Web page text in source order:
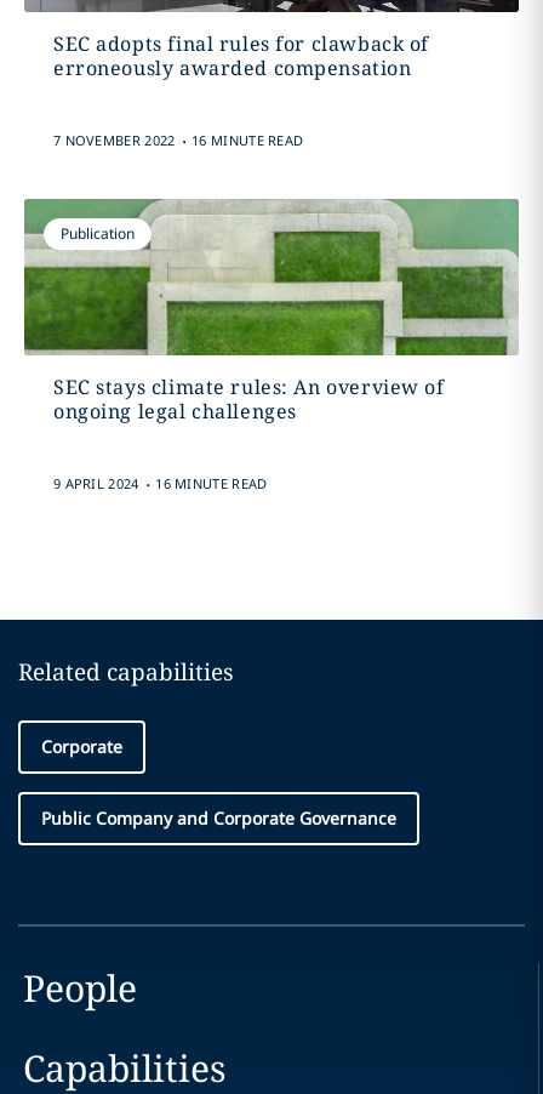
SEC adopts final rules for clawback of
erroneously awarded compensation
7 NOVEMBER 2022 . 16 MINUTE READ
Publication
SEC stays climate rules: An overview of
ongoing legal challenges
9 APRIL 2024 . 16 MINUTE READ
Related capabilities
Corporate
Public Company and Corporate Governance
People
Capabilities